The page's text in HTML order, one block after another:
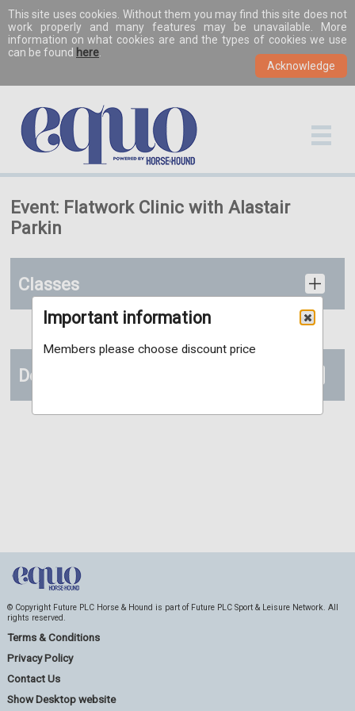
This site uses cookies. Without them you may find this site does not
work properly and many features may be unavailable. More
information on what cookies are and the types of cookies we use
can be found here
Event: Flatwork Clinic with Alastair
Parkin
Classes
Details
© Copyright Future PLC Horse & Hound is part of Future PLC Sport & Leisure Network. All
rights reserved.
Terms & Conditions
Privacy Policy
Contact Us
Show Desktop website
Important information
Members please choose discount price